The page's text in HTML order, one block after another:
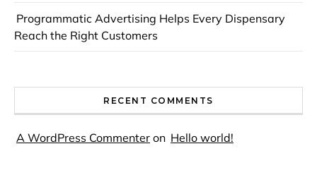
Programmatic Advertising Helps Every Dispensary
Reach the Right Customers
RECENT COMMENTS
A WordPress Commenter on Hello world!